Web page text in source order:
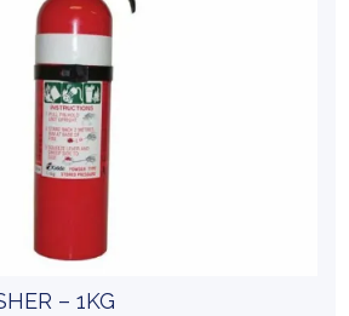
– 1KG